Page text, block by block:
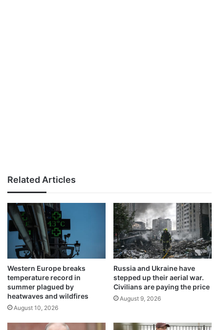
Related Articles
Western Europe breaks
temperature record in
summer plagued by
heatwaves and wildfires
August 10, 2026
Russia and Ukraine have
stepped up their aerial war.
Civilians are paying the price
August 9, 2026